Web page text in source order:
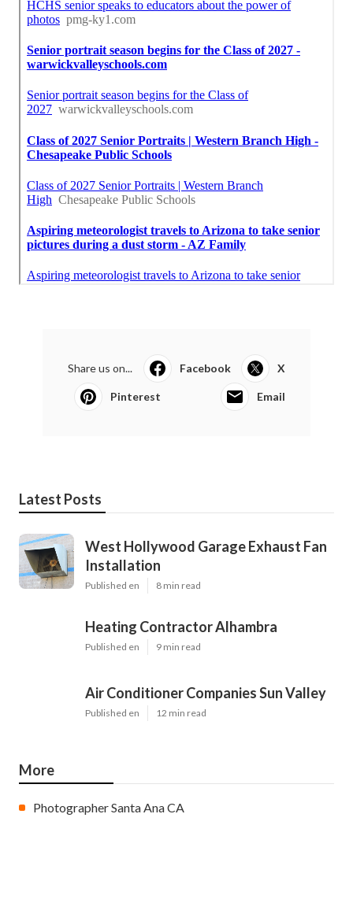
Share us on... Facebook X
Pinterest Email
Latest Posts
West Hollywood Garage Exhaust Fan
Installation
Published en 8 min read
Heating Contractor Alhambra
Published en 9 min read
Air Conditioner Companies Sun Valley
Published en 12 min read
More
Photographer Santa Ana CA